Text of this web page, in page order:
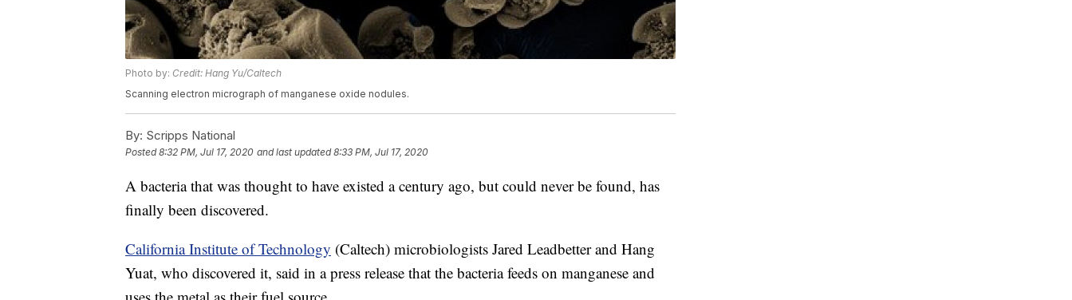
Photo by: Credit: Hang Yu/Caltech
Scanning electron micrograph of manganese oxide nodules.
By: Scripps National
Posted8:32 PM, Jul 17, 2020 and last updated 8:33 PM, Jul 17, 2020
A bacteria that was thought to have existed a century ago, but could never be found, has
finally been discovered.
California Institute of Technology (Caltech) microbiologists Jared Leadbetter and Hang
Yuat, who discovered it, said in a press release that the bacteria feeds on manganese and